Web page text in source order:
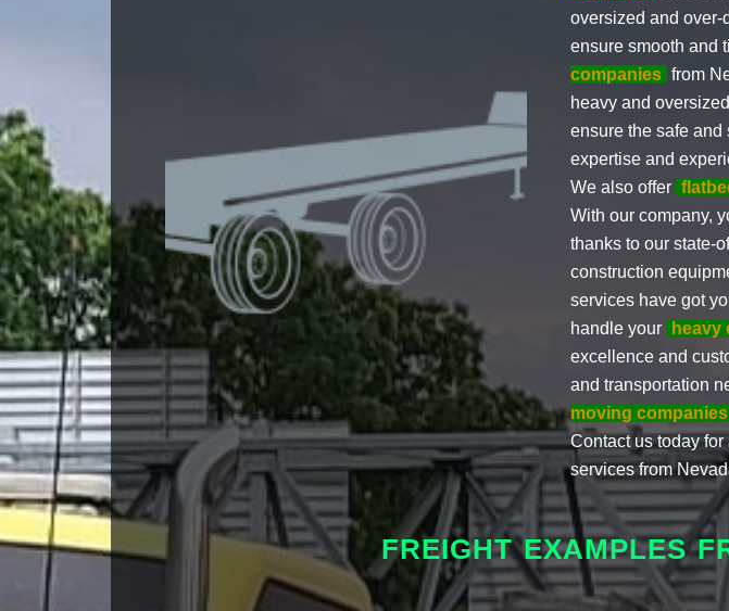
oversized and
ensure smooth and
companies from
heavy and
ensure the safe and
expertise and
We also offer
With our company,
thanks to our state-
construction
services have got
handle your
heavy
excellence and
and transportation
moving companies
Contact us today for
services from
FREIGHT EXAMPLES